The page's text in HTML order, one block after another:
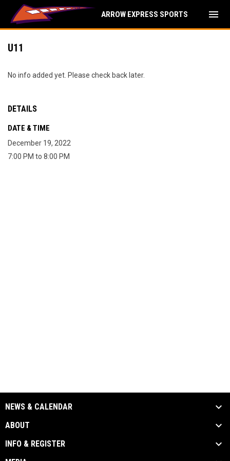
ARROW EXPRESS SPORTS menu
U11
No info added yet. Please check back later.
DETAILS
DATE & TIME
December 19, 2022
7:00 PM to 8:00 PM
NEWS & CALENDAR
ABOUT
INFO & REGISTER